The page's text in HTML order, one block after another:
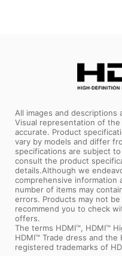
All images and
Visual representation of
accurate. Product
vary by models and differ
specifications are subject
consult the product
details.Although we
comprehensive information
number of items may
errors. Products may not be
recommend you to check
offers.
The terms HDMI™, HDMI™
HDMI™ Trade dress and
registered trademarks of